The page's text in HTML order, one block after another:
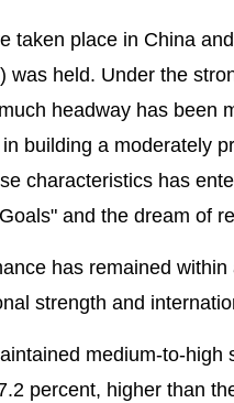
taken place in China
was held. Under the
headway has been
building a moderately
characteristics has
and the dream of
has remained
strength and
medium-to-
percent, higher than